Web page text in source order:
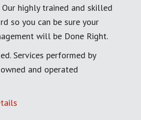
Our highly trained and skilled
so you can be sure your
will be Done Right.
Services performed by
and operated